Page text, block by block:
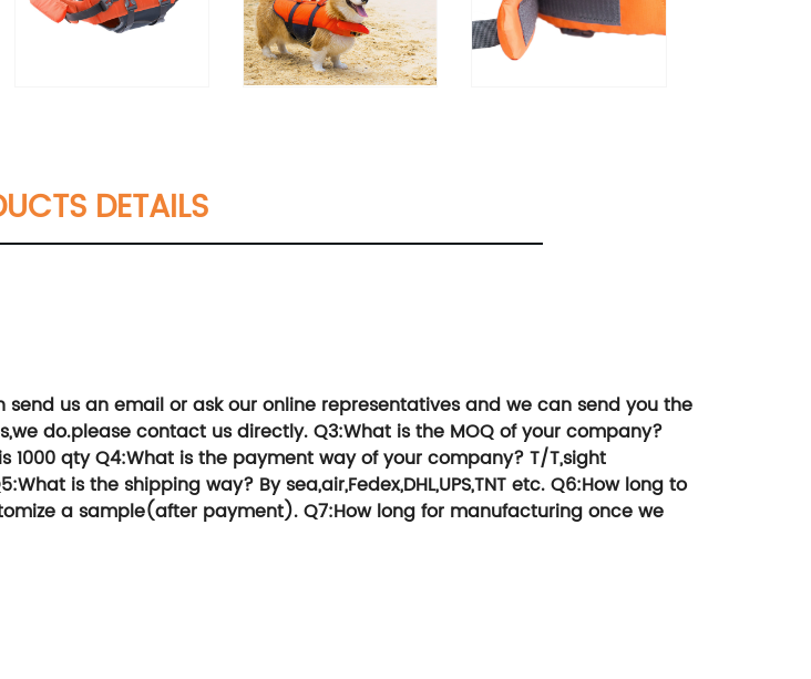
DETAILS
send us an email or ask our online representatives and we can send you the
do.please contact us directly.Q3:What is the MOQ of your company?
1000 qtyQ4:What is the payment way of your company?T/T,sight
is the shipping way? By sea,air,Fedex,DHL,UPS,TNT etc.Q6:How long to
a sample(after payment).Q7:How long for manufacturing once we